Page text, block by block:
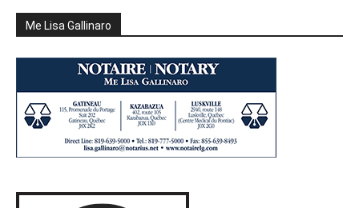
Me Lisa Gallinaro